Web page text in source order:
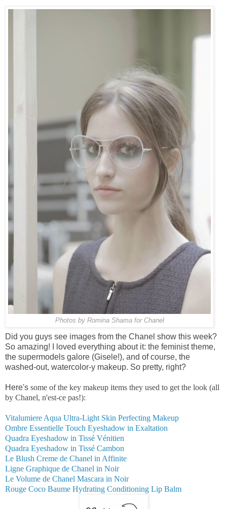
Photos by Romina Shama for Chanel
Did you guys see images from the Chanel show this week?
So amazing! I loved everything about it: the feminist theme,
the supermodels galore (Gisele!), and of course, the
washed-out, watercolor-y makeup. So pretty, right?
Here's some of the key makeup items they used to get the look (all
by Chanel, n'est-ce pas!):
Vitalumiere Aqua Ultra-Light Skin Perfecting Makeup
Ombre Essentielle Touch Eyeshadow in Exaltation
Quadra Eyeshadow in Tissé Vénitien
Quadra Eyeshadow in Tissé Cambon
Le Blush Creme de Chanel in Affinite
Ligne Graphique de Chanel in Noir
Le Volume de Chanel Mascara in Noir
Rouge Coco Baume Hydrating Conditioning Lip Balm